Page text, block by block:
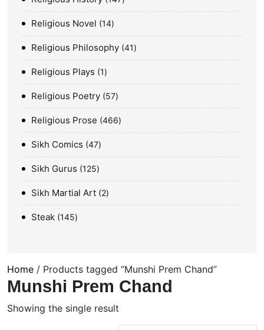
Religious Novel 14
Religious Philosophy 41
Religious Plays 1
Religious Poetry 57
Religious Prose 466
Sikh Comics 47
Sikh Gurus 125
Sikh Martial Art 2
Steak 145
Home / Products tagged “Munshi Prem Chand”
Munshi Prem Chand
Showing the single result